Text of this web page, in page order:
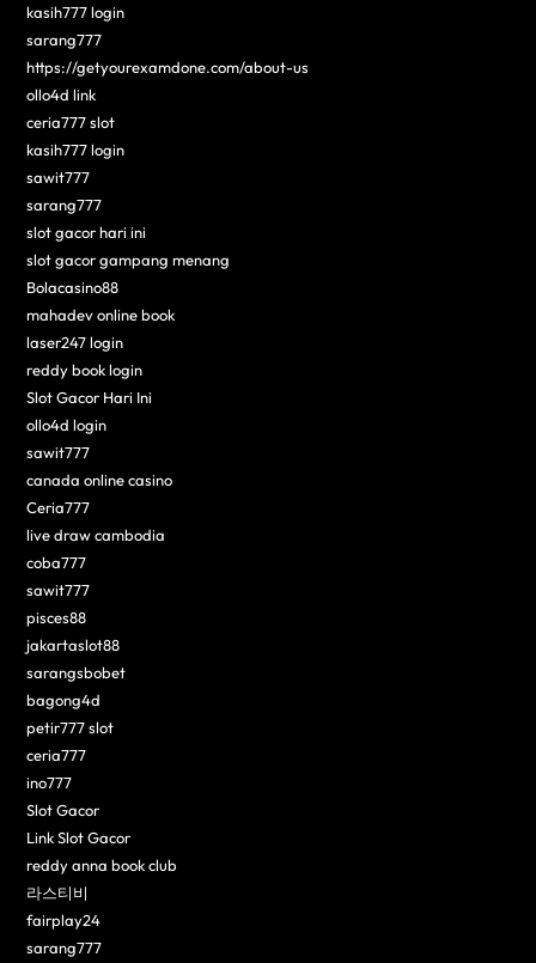
kasih777 login
sarang777
https://getyourexamdone.com/about-us
ollo4d link
ceria777 slot
kasih777 login
sawit777
sarang777
slot gacor hari ini
slot gacor gampang menang
Bolacasino88
mahadev online book
laser247 login
reddy book login
Slot Gacor Hari Ini
ollo4d login
sawit777
canada online casino
Ceria777
live draw cambodia
coba777
sawit777
pisces88
jakartaslot88
sarangsbobet
bagong4d
petir777 slot
ceria777
ino777
Slot Gacor
Link Slot Gacor
reddy anna book club
라스티비
fairplay24
sarang777